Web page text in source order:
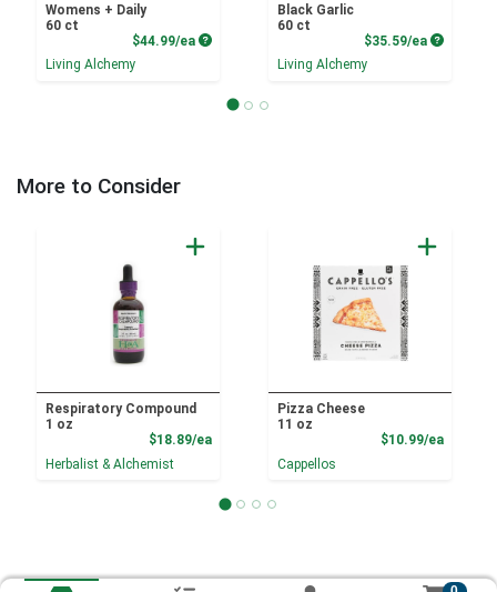
Womens + Daily
60 ct
$44.99/ea Product Price
Living Alchemy
Black Garlic
60 ct
$35.59/ea Product
Living Alchemy
More to Consider
Respiratory Compound
1 oz
$18.89/eaProduct Price
Herbalist & Alchemist
Pizza Cheese
11 oz
$10.99/ea
Cappellos